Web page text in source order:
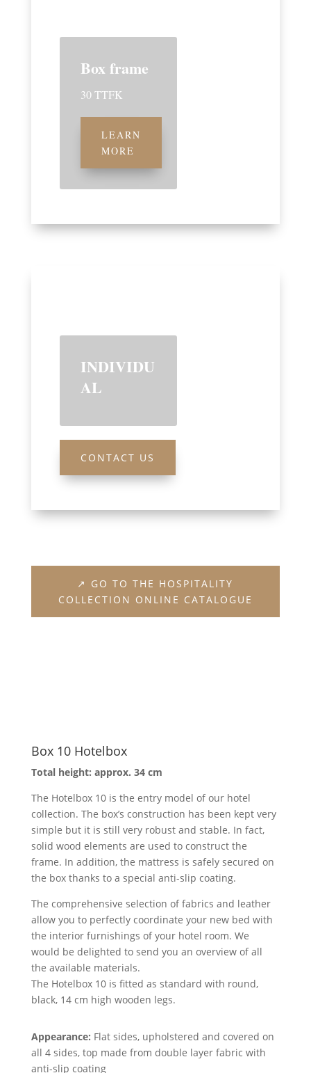
Box frame
30 TTFK
LEARN
MORE
INDIVIDU
AL
CONTACT US
↗ GO TO THE HOSPITALITY
COLLECTION ONLINE CATALOGUE
Box 10 Hotelbox
Total height: approx. 34 cm
The Hotelbox 10 is the entry model of our hotel
collection. The box’s construction has been kept very
simple but it is still very robust and stable. In fact,
solid wood elements are used to construct the
frame. In addition, the mattress is safely secured on
the box thanks to a special anti-slip coating.
The comprehensive selection of fabrics and leather
allow you to perfectly coordinate your new bed with
the interior furnishings of your hotel room. We
would be delighted to send you an overview of all
the available materials.
The Hotelbox 10 is fitted as standard with round,
black, 14 cm high wooden legs.
Appearance: Flat sides, upholstered and covered on
all 4 sides, top made from double layer fabric with
anti-slip coating